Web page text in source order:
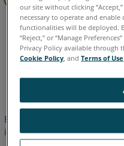
FaroArm Serial
Espanhol Inglês
Este artigo não foi traduzido.
inglês.
our site without clicking
necessary to operate and
functionalities will be deployed.
“Reject,” or “Manage
Privacy Policy available through
Cookie Policy , andTerms of Use